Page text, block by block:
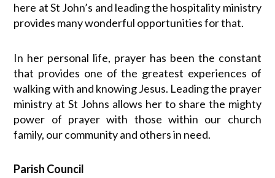
here at St John’s and leading the hospitality ministry
provides many wonderful opportunities for that.
In her personal life, prayer has been the constant
that provides one of the greatest experiences of
walking with and knowing Jesus. Leading the prayer
ministry at St Johns allows her to share the mighty
power of prayer with those within our church
family, our community and others in need.
Parish Council